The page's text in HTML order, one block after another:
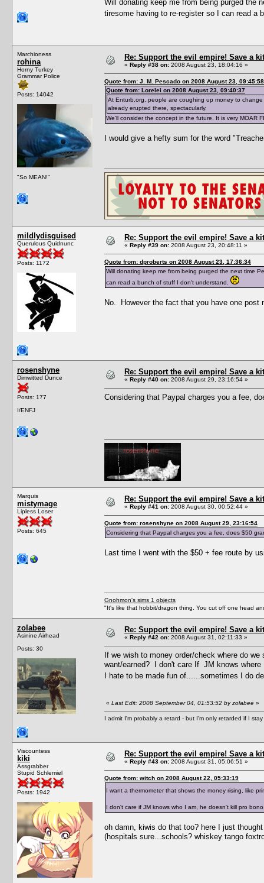
Will donating keep me from being purged
tiresome having to re-register so I can read a
Marchioness
rohina
Horny Turkey
Grammar Police
Posts: 14042
"So MEAN!"
Re: Support the evil empire! Save a
« Reply #38 on: 2008 August 23, 18:04:16 »
Quote from: J. M. Pescado on 2008 August 23, 09:45:58
Quote from: Lorelei on 2008 August 23, 09:40:37
At Enturb,org, people are coughing up money to
already erupted there, spectacularly.
We'll consider the concept in the future. It is very MOAR
I would give a hefty sum for the word
mildlydisguised
Querulous Quidnunc
Posts: 1172
Re: Support the evil empire! Save a
« Reply #39 on: 2008 August 23, 20:48:11 »
Quote from: dproberts on 2008 August 23, 17:36:34
Will donating keep me from being purged the next time
can read a bunch of stuff I don't understand.
No. However the fact that you have one post
rosenshyne
Dimwitted Dunce
Posts: 177
I/ENFJ
Re: Support the evil empire! Save a
« Reply #40 on: 2008 August 29, 23:16:54 »
Considering that Paypal charges you a fee,
Marquis
mistymage
Lipless Loser
Posts: 645
Re: Support the evil empire! Save a
« Reply #41 on: 2008 August 30, 00:52:44 »
Quote from: rosenshyne on 2008 August 29, 23:16:54
Considering that Paypal charges you a fee, does $50
Last time I went with the $50 + fee route by
Gnohmon's sims 1 objects
"It's like that hobbit/dragon thing. You cut off one head
zolabee
Asinine Airhead
Posts: 30
Re: Support the evil empire! Save a
« Reply #42 on: 2008 August 31, 02:11:33 »
If we wish to money order/check where do
want/earned? I don't care If JM knows
I hate to be made fun of......sometimes I do
« Last Edit: 2008 September 04, 01:53:52 by zolabee »
I admit I'm probably a retard - but I'm only retarded if I
Viscountess
kiki
Assgrabber
Stupid Schlemiel
Posts: 1942
Re: Support the evil empire! Save a
« Reply #43 on: 2008 August 31, 05:06:51 »
Quote from: witch on 2008 August 22, 05:33:19
I want a thermometer that shows the money rising, like
I don't care if JM knows who I am, he doesn't kill pro
oh damn, kiwis do that too? here I just
(hospitals sure...schools? whiskey tango